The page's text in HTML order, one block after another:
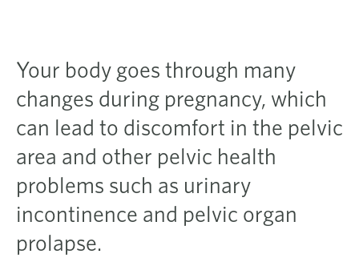
Your body goes through many
changes during pregnancy, which
can lead to discomfort in the pelvic
area and other pelvic health
problems such as urinary
incontinence and pelvic organ
prolapse.